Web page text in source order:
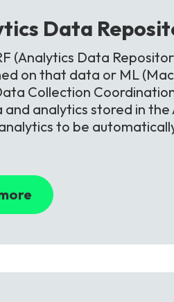
Data
(Analytics Data
on that data or ML
Collection
analytics stored in
to be